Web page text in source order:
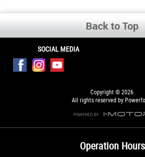
Back to Top
SOCIAL MEDIA
Copyright © 2026.
All rights reserved by
Operation Hours